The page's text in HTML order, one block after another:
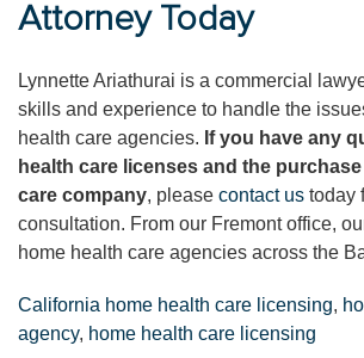
Attorney Today
Lynnette Ariathurai is a commercial
skills and experience to handle the
health care agencies. If you have any
health care licenses and the
care company, please contact us today
consultation. From our Fremont office,
home health care agencies across the
California home health care licensing,
agency, home health care licensing